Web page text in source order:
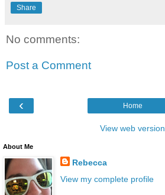
Share
No comments:
Post a Comment
‹ Home
View web version
About Me
Rebecca
View my complete profile